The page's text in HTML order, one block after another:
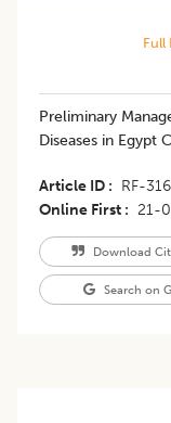
Full
Preliminary
Diseases in Egypt
Article ID RF-316
Online First
21-
Download
Search on